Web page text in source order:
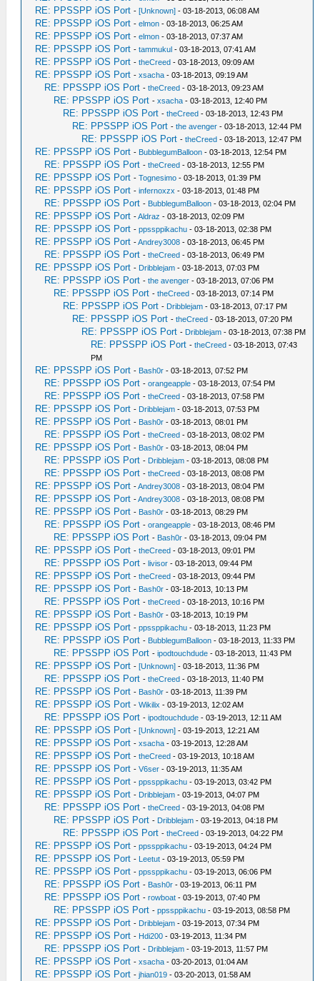
RE: PPSSPP iOS Port -[Unknown] - 03-18-2013, 06:08 AM
RE: PPSSPP iOS Port -elmon - 03-18-2013, 06:25 AM
RE: PPSSPP iOS Port -elmon - 03-18-2013, 07:37 AM
RE: PPSSPP iOS Port -tammukul - 03-18-2013, 07:41 AM
RE: PPSSPP iOS Port -theCreed - 03-18-2013, 09:09 AM
RE: PPSSPP iOS Port -xsacha - 03-18-2013, 09:19 AM
RE: PPSSPP iOS Port -theCreed - 03-18-2013, 09:23 AM
RE: PPSSPP iOS Port -xsacha - 03-18-2013, 12:40 PM
RE: PPSSPP iOS Port -theCreed - 03-18-2013, 12:43 PM
RE: PPSSPP iOS Port -the avenger - 03-18-2013, 12:44 PM
RE: PPSSPP iOS Port -theCreed - 03-18-2013, 12:47 PM
RE: PPSSPP iOS Port - BubblegumBalloon - 03-18-2013, 12:54 PM
RE: PPSSPP iOS Port -theCreed - 03-18-2013, 12:55 PM
RE: PPSSPP iOS Port -Tognesimo - 03-18-2013, 01:39 PM
RE: PPSSPP iOS Port -infernoxzx - 03-18-2013, 01:48 PM
RE: PPSSPP iOS Port - BubblegumBalloon - 03-18-2013, 02:04 PM
RE: PPSSPP iOS Port -Aldraz - 03-18-2013, 02:09 PM
RE: PPSSPP iOS Port -ppssppikachu - 03-18-2013, 02:38 PM
RE: PPSSPP iOS Port -Andrey3008 - 03-18-2013, 06:45 PM
RE: PPSSPP iOS Port -theCreed - 03-18-2013, 06:49 PM
RE: PPSSPP iOS Port - Dribblejam - 03-18-2013, 07:03 PM
RE: PPSSPP iOS Port -the avenger - 03-18-2013, 07:06 PM
RE: PPSSPP iOS Port -theCreed - 03-18-2013, 07:14 PM
RE: PPSSPP iOS Port - Dribblejam - 03-18-2013, 07:17 PM
RE: PPSSPP iOS Port -theCreed - 03-18-2013, 07:20 PM
RE: PPSSPP iOS Port - Dribblejam - 03-18-2013, 07:38 PM
RE: PPSSPP iOS Port -theCreed - 03-18-2013, 07:43
PM
RE: PPSSPP iOS Port - Bash0r - 03-18-2013, 07:52 PM
RE: PPSSPP iOS Port -orangeapple - 03-18-2013, 07:54 PM
RE: PPSSPP iOS Port -theCreed - 03-18-2013, 07:58 PM
RE: PPSSPP iOS Port - Dribblejam - 03-18-2013, 07:53 PM
RE: PPSSPP iOS Port - Bash0r - 03-18-2013, 08:01 PM
RE: PPSSPP iOS Port -theCreed - 03-18-2013, 08:02 PM
RE: PPSSPP iOS Port - Bash0r - 03-18-2013, 08:04 PM
RE: PPSSPP iOS Port - Dribblejam - 03-18-2013, 08:08 PM
RE: PPSSPP iOS Port -theCreed - 03-18-2013, 08:08 PM
RE: PPSSPP iOS Port -Andrey3008 - 03-18-2013, 08:04 PM
RE: PPSSPP iOS Port -Andrey3008 - 03-18-2013, 08:08 PM
RE: PPSSPP iOS Port - Bash0r - 03-18-2013, 08:29 PM
RE: PPSSPP iOS Port -orangeapple - 03-18-2013, 08:46 PM
RE: PPSSPP iOS Port - Bash0r - 03-18-2013, 09:04 PM
RE: PPSSPP iOS Port -theCreed - 03-18-2013, 09:01 PM
RE: PPSSPP iOS Port -livisor - 03-18-2013, 09:44 PM
RE: PPSSPP iOS Port -theCreed - 03-18-2013, 09:44 PM
RE: PPSSPP iOS Port - Bash0r - 03-18-2013, 10:13 PM
RE: PPSSPP iOS Port -theCreed - 03-18-2013, 10:16 PM
RE: PPSSPP iOS Port - Bash0r - 03-18-2013, 10:19 PM
RE: PPSSPP iOS Port -ppssppikachu - 03-18-2013, 11:23 PM
RE: PPSSPP iOS Port - BubblegumBalloon - 03-18-2013, 11:33 PM
RE: PPSSPP iOS Port -ipodtouchdude - 03-18-2013, 11:43 PM
RE: PPSSPP iOS Port -[Unknown] - 03-18-2013, 11:36 PM
RE: PPSSPP iOS Port -theCreed - 03-18-2013, 11:40 PM
RE: PPSSPP iOS Port - Bash0r - 03-18-2013, 11:39 PM
RE: PPSSPP iOS Port -Wikilix - 03-19-2013, 12:02 AM
RE: PPSSPP iOS Port -ipodtouchdude - 03-19-2013, 12:11 AM
RE: PPSSPP iOS Port -[Unknown] - 03-19-2013, 12:21 AM
RE: PPSSPP iOS Port -xsacha - 03-19-2013, 12:28 AM
RE: PPSSPP iOS Port -theCreed - 03-19-2013, 10:18 AM
RE: PPSSPP iOS Port -V6ser - 03-19-2013, 11:35 AM
RE: PPSSPP iOS Port -ppssppikachu - 03-19-2013, 03:42 PM
RE: PPSSPP iOS Port - Dribblejam - 03-19-2013, 04:07 PM
RE: PPSSPP iOS Port -theCreed - 03-19-2013, 04:08 PM
RE: PPSSPP iOS Port - Dribblejam - 03-19-2013, 04:18 PM
RE: PPSSPP iOS Port -theCreed - 03-19-2013, 04:22 PM
RE: PPSSPP iOS Port -ppssppikachu - 03-19-2013, 04:24 PM
RE: PPSSPP iOS Port - Leetut - 03-19-2013, 05:59 PM
RE: PPSSPP iOS Port -ppssppikachu - 03-19-2013, 06:06 PM
RE: PPSSPP iOS Port - Bash0r - 03-19-2013, 06:11 PM
RE: PPSSPP iOS Port -rowboat - 03-19-2013, 07:40 PM
RE: PPSSPP iOS Port -ppssppikachu - 03-19-2013, 08:58 PM
RE: PPSSPP iOS Port - Dribblejam - 03-19-2013, 07:34 PM
RE: PPSSPP iOS Port - Hdi200 - 03-19-2013, 11:34 PM
RE: PPSSPP iOS Port - Dribblejam - 03-19-2013, 11:57 PM
RE: PPSSPP iOS Port -xsacha - 03-20-2013, 01:04 AM
RE: PPSSPP iOS Port -jhian019 - 03-20-2013, 01:58 AM